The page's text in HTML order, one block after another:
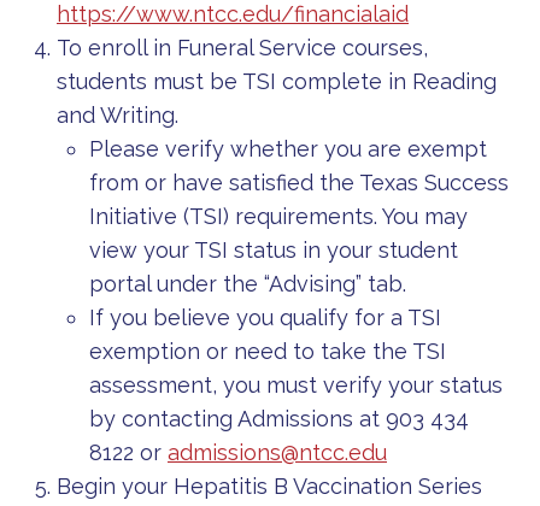
https://www.ntcc.edu/financialaid
To enroll in Funeral Service courses,
students must be TSI complete in Reading
and Writing.
Please verify whether you are exempt
from or have satisfied the Texas Success
Initiative (TSI) requirements. You may
view your TSI status in your student
portal under the “Advising” tab.
If you believe you qualify for a TSI
exemption or need to take the TSI
assessment, you must verify your status
by contacting Admissions at 903 434
8122 or admissions@ntcc.edu
Begin your Hepatitis B Vaccination Series